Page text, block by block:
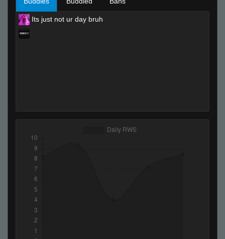
Its just not ur day bruh